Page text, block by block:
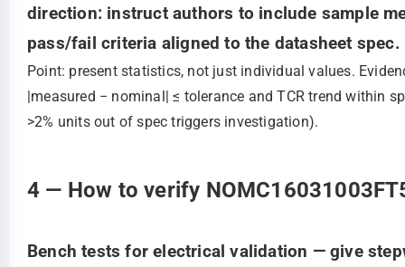
direction: instruct authors to include sample
pass/fail criteria aligned to the datasheet spec.
Point: present statistics, not just individual values.
|measured − nominal| ≤ tolerance and TCR trend within
>2% units out of spec triggers investigation).
4 — How to verify
Bench tests for electrical validation — give